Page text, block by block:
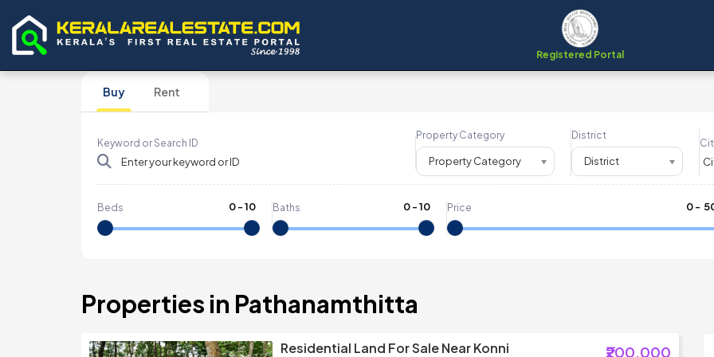
Registered Portal
Buy Rent
Keyword or Search ID
Property Category
Property Category
District
District
Beds 0-10 Baths 0-10 Price 0- ₹
Properties in Pathanamthitta
Residential Land For Sale Near Konni
₹200,000